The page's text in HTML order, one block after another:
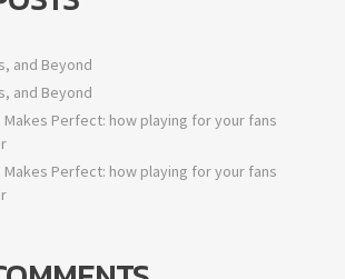
and Beyond
and Beyond
Makes Perfect: how playing for your fans
Makes Perfect: how playing for your fans